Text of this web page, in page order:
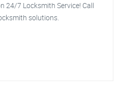
24/7 Locksmith Service! Call
solutions.